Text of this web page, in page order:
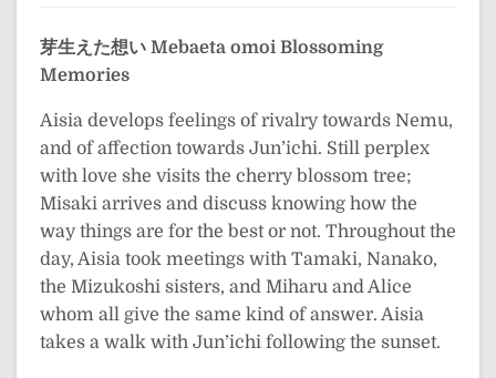
芽生えた想い Mebaeta omoi Blossoming
Memories
Aisia develops feelings of rivalry towards Nemu,
and of affection towards Jun’ichi. Still perplex
with love she visits the cherry blossom tree;
Misaki arrives and discuss knowing how the
way things are for the best or not. Throughout the
day, Aisia took meetings with Tamaki, Nanako,
the Mizukoshi sisters, and Miharu and Alice
whom all give the same kind of answer. Aisia
takes a walk with Jun’ichi following the sunset.